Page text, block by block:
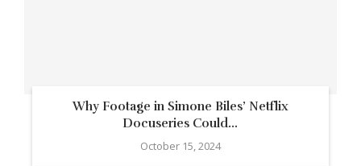
Why Footage in Simone Biles’ Netflix
Docuseries Could...
October 15, 2024